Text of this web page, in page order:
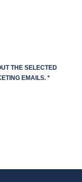
THE SELECTED
EMAILS. *